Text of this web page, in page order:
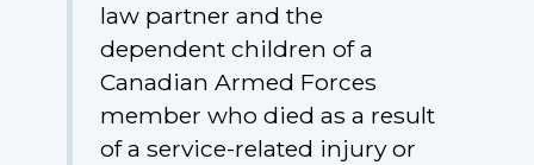
law partner and the
dependent children of a
Canadian Armed Forces
member who died as a result
of a service-related injury or